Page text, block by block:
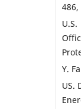
486,
Y.
US.